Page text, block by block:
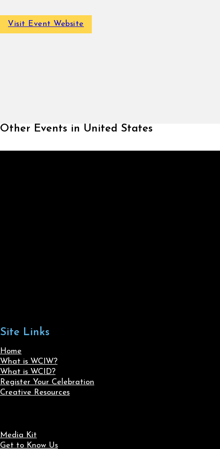
Visit Event Website
Other Events in United States
Site Links
Home
What is WCIW?
What is WCID?
Register Your Celebration
Creative Resources
Media Kit
Get to Know Us